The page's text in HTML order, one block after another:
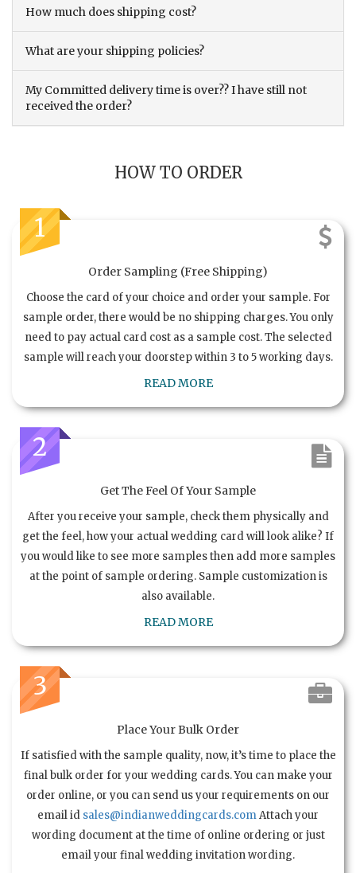
How much does shipping cost?
What are your shipping policies?
My Committed delivery time is over?? I have still not
received the order?
HOW TO ORDER
1
Order Sampling (Free Shipping)
Choose the card of your choice and order your sample. For
sample order, there would be no shipping charges. You only
need to pay actual card cost as a sample cost. The selected
sample will reach your doorstep within 3 to 5 working days.
READ MORE
2
Get The Feel Of Your Sample
After you receive your sample, check them physically and
get the feel, how your actual wedding card will look alike? If
you would like to see more samples then add more samples
at the point of sample ordering. Sample customization is
also available.
READ MORE
3
Place Your Bulk Order
If satisfied with the sample quality, now, it’s time to place the
final bulk order for your wedding cards. You can make your
order online, or you can send us your requirements on our
email id sales@indianweddingcards.comAttach your
wording document at the time of online ordering or just
email your final wedding invitation wording.